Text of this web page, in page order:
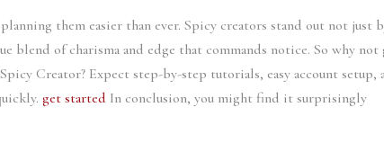
them easier than ever. Spicy creators stand out not just
blend of charisma and edge that commands notice. So why not
Creator? Expect step-by-step tutorials, easy account setup,
get started In conclusion, you might find it surprisingly